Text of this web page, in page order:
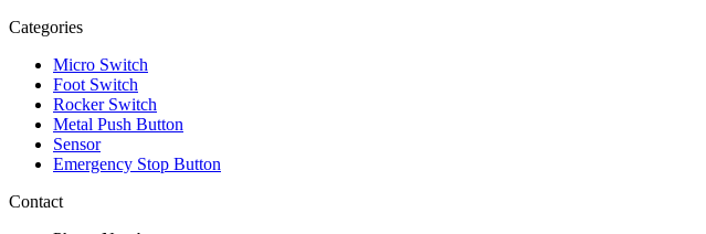
Categories
Micro Switch
Foot Switch
Rocker Switch
Metal Push Button
Sensor
Emergency Stop Button
Contact